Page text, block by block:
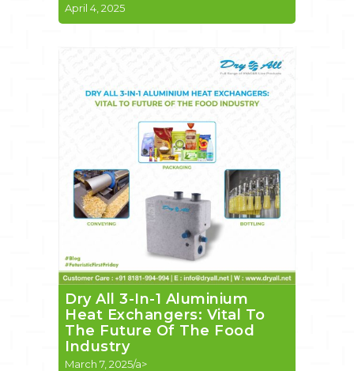
April 4, 2025
Dry All 3-In-1 Aluminium
Heat Exchangers: Vital To
The Future Of The Food
Industry
March 7, 2025/a>